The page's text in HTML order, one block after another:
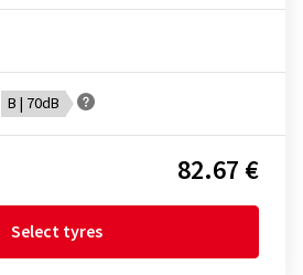
B | 70dB
82.67 €
Select tyres